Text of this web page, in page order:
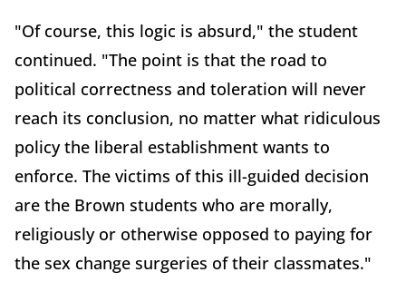
"Of course, this logic is absurd," the student
continued. "The point is that the road to
political correctness and toleration will never
reach its conclusion, no matter what ridiculous
policy the liberal establishment wants to
enforce. The victims of this ill-guided decision
are the Brown students who are morally,
religiously or otherwise opposed to paying for
the sex change surgeries of their classmates."